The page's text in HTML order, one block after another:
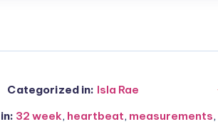
Categorized in: Isla Rae
32 week, heartbeat, measurements,